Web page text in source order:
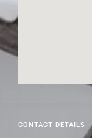
CONTACT DETAILS